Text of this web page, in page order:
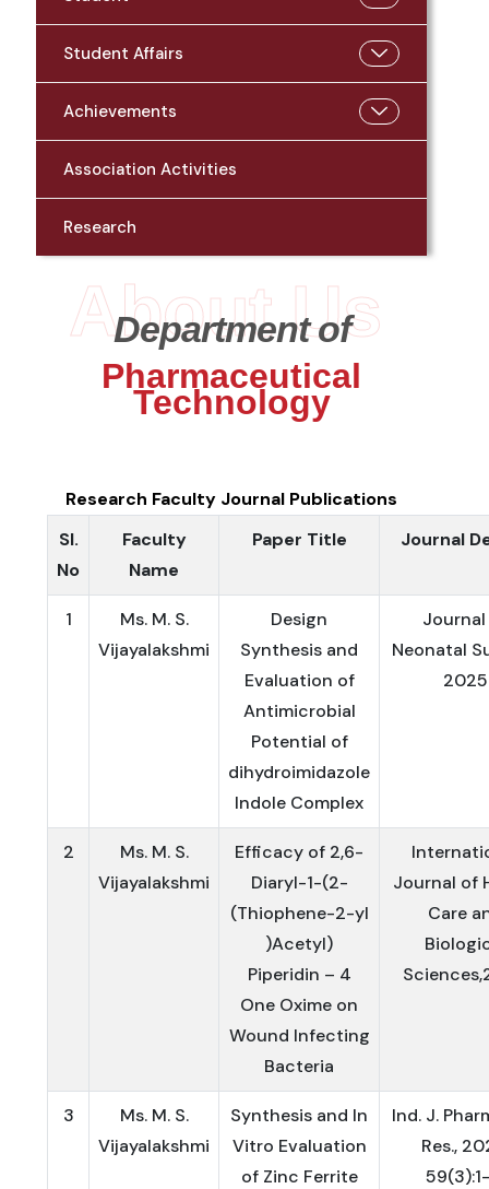
Student Affairs
Achievements
Association Activities
Research
About Us
Department of
Pharmaceutical
Technology
Research Faculty Journal Publications
Sl.
No
Faculty
Name
Paper Title Journal
1
Ms. M. S.
Vijayalakshmi
Design
Synthesis and
Evaluation of
Antimicrobial
Potential of
dihydroimidazole
Indole Complex
Neonatal
2025
2
Ms. M. S.
Vijayalakshmi
Efficacy of 2,6-
Diaryl-1-(2-
(Thiophene-2-yl
)Acetyl)
Piperidin – 4
One Oxime on
Wound Infecting
Bacteria
Journal of
Care
3
Ms. M. S.
Vijayalakshmi
Synthesis and In
Vitro Evaluation
of Zinc Ferrite
Ind. J.
Res.,